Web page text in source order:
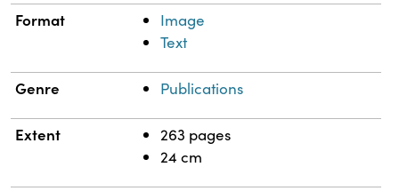
Format
Image
Text
Genre Publications
Extent
263 pages
24 cm